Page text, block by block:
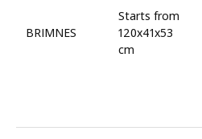
BRIMNES
Starts from
120x41x53
cm